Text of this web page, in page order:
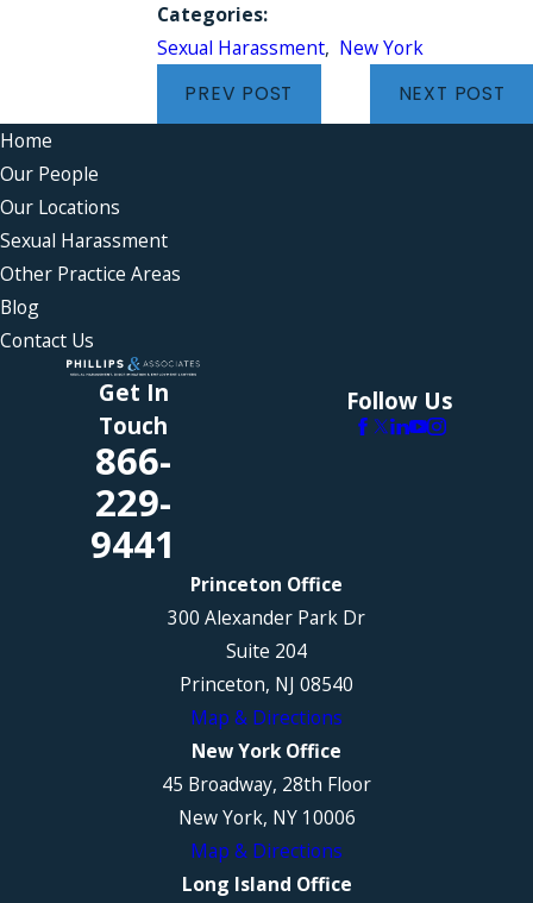
Categories:
Sexual Harassment, New York
PREV POST NEXT POST
Home
Our People
Our Locations
Sexual Harassment
Other Practice Areas
Blog
Contact Us
Get In
Touch
866-
229-
9441
Follow Us
Princeton Office
300 Alexander Park Dr
Suite 204
Princeton, NJ 08540
Map & Directions
New York Office
45 Broadway, 28th Floor
New York, NY 10006
Map & Directions
Long Island Office